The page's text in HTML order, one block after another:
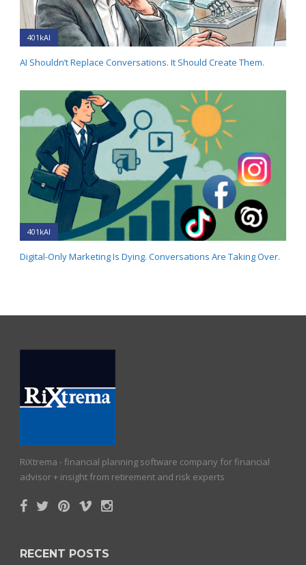
401kAI
AI Shouldn’t Replace Conversations. It Should Create Them.
401kAI
Digital-Only Marketing Is Dying. Conversations Are Taking Over.
RiXtrema - financial planning software company for financial
advisor + insight from retirement and risk experts
RECENT POSTS